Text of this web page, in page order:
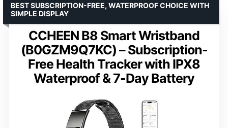
CCHEEN B8 Smart Wristband
(B0GZM9Q7KC) – Subscription-
Free Health Tracker with IPX8
Waterproof & 7-Day Battery
BEST SUBSCRIPTION-FREE, WATERPROOF CHOICE WITH
SIMPLE DISPLAY